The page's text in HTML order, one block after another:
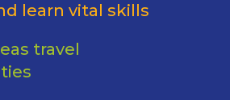
learn vital skills
travel